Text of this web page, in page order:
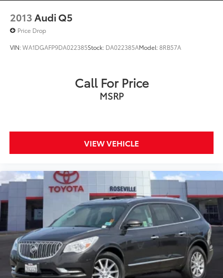
2013Audi Q5
Price Drop
VIN:WA1DGAFP9DA022385Stock: DA022385AModel:8RB57A
Call For Price
MSRP
VIEW VEHICLE